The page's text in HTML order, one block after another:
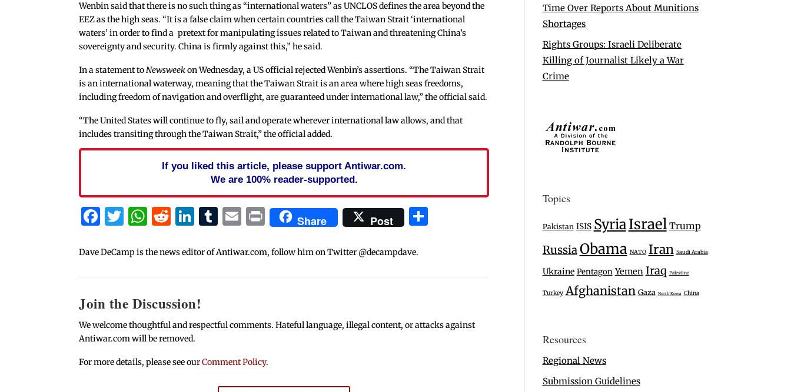
Wenbin said that there is no such thing as “international waters” as UNCLOS defines the area beyond the
EEZ as the high seas. “It is a false claim when certain countries call the Taiwan Strait ‘international
waters’ in order to find a pretext for manipulating issues related to Taiwan and threatening China’s
sovereignty and security. China is firmly against this,” he said.
In a statement toNewsweekon Wednesday, a US official rejected Wenbin’s assertions. “The Taiwan Strait
is an international waterway, meaning that the Taiwan Strait is an area where high seas freedoms,
including freedom of navigation and overflight, are guaranteed under international law,” the official said.
“The United States will continue to fly, sail and operate wherever international law allows, and that
includes transiting through the Taiwan Strait,” the official added.
If you liked this article, please support Antiwar.com.
We are 100% reader-supported.
Facebook
Twitter
WhatsApp
Reddit
LinkedIn
Tumblr
Email
PrintShare Post
Dave DeCamp is the news editor of Antiwar.com, follow him on Twitter @decampdave.
Join the Discussion!
We welcome thoughtful and respectful comments. Hateful language, illegal content, or attacks against
Antiwar.com will be removed.
For more details, please see ourComment Policy.
Time Over Reports About Munitions
Shortages
Rights Groups: Israeli Deliberate
Killing of Journalist Likely a War
Crime
Topics
Pakistan ISIS SyriaIsrael Trump
RussiaObama NATO Iran Saudi Arabia
Ukraine Pentagon Yemen Iraq Palestine
Turkey Afghanistan Gaza North Korea China
Resources
Regional News
Submission Guidelines